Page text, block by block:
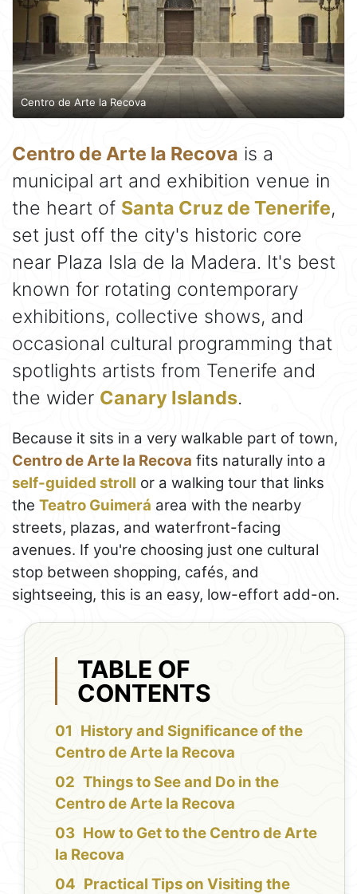
Centro de Arte la Recova
Centro de Arte la Recova is a
municipal art and exhibition venue in
the heart of Santa Cruz de Tenerife,
set just off the city's historic core
near Plaza Isla de la Madera. It's best
known for rotating contemporary
exhibitions, collective shows, and
occasional cultural programming that
spotlights artists from Tenerife and
the wider Canary Islands.
Because it sits in a very walkable part of town,
Centro de Arte la Recova fits naturally into a
self-guided stroll or a walking tour that links
the Teatro Guimerá area with the nearby
streets, plazas, and waterfront-facing
avenues. If you're choosing just one cultural
stop between shopping, cafés, and
sightseeing, this is an easy, low-effort add-on.
TABLE OF
CONTENTS
History and Significance of the
Centro de Arte la Recova
Things to See and Do in the
Centro de Arte la Recova
How to Get to the Centro de Arte
la Recova
Practical Tips on Visiting the